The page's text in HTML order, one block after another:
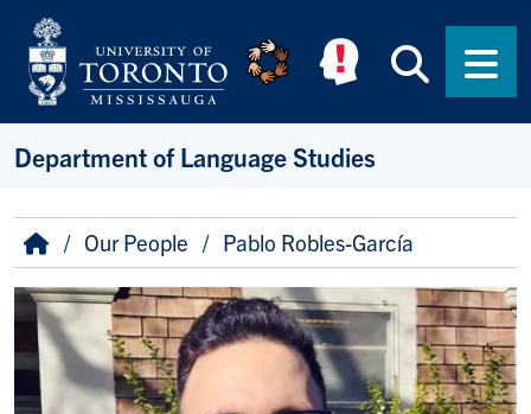
Skip to main content
Department of Language Studies
Breadcrumb
HomeOur People Pablo Robles-García